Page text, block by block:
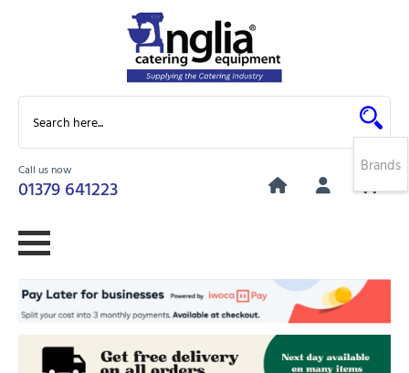
Call us now
01379 641223
0
Brands